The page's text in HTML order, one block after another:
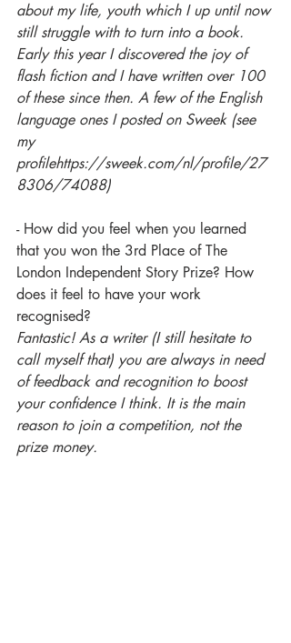
about my life, youth which I up until now
still struggle with to turn into a book.
Early this year I discovered the joy of
flash fiction and I have written over 100
of these since then. A few of the English
language ones I posted on Sweek (see
my
profilehttps://sweek.com/nl/profile/27
8306/74088)
- How did you feel when you learned
that you won the 3rd Place of The
London Independent Story Prize? How
does it feel to have your work
recognised?
Fantastic! As a writer (I still hesitate to
call myself that) you are always in need
of feedback and recognition to boost
your confidence I think. It is the main
reason to join a competition, not the
prize money.